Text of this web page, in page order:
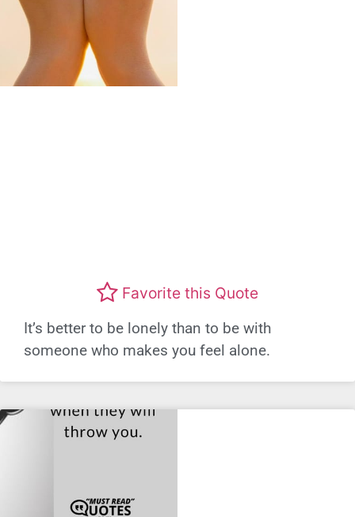
Favorite this Quote
It’s better to be lonely than to be with
someone who makes you feel alone.